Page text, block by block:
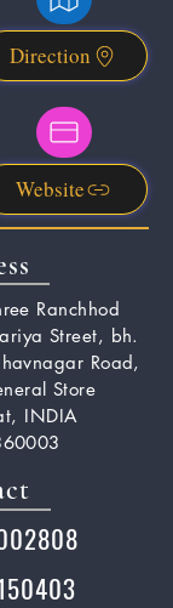
Direction
Website
Ranchhod
Street, bh.
Road,
Store
INDIA